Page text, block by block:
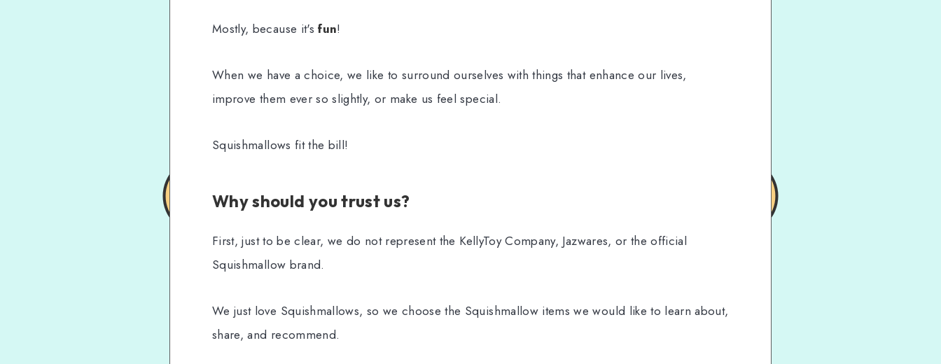
Mostly, because it'sfun!
When we have a choice, we like to surround ourselves with things that enhance our lives,
improve them ever so slightly, or make us feel special.
Squishmallows fit the bill!
Why should you trust us?
First, just to be clear, we do not represent the KellyToy Company, Jazwares, or the official
Squishmallow brand.
We just love Squishmallows, so we choose the Squishmallow items we would like to learn about,
share, and recommend.